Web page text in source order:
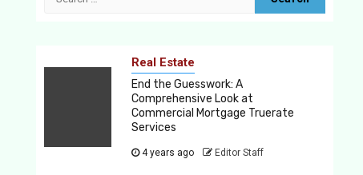
Real Estate
End the Guesswork: A
Comprehensive Look at
Commercial Mortgage Truerate
Services
4 years ago Editor Staff